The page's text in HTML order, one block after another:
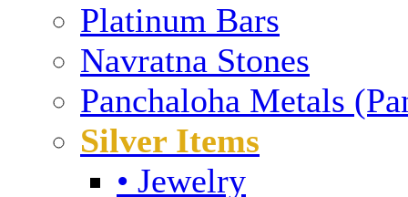
Platinum Bars
Navratna Stones
Panchaloha Metals
Silver Items
• Jewelry